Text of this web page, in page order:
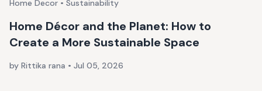
Home Decor • Sustainability
Home Décor and the Planet: How to
Create a More Sustainable Space
by Rittika rana • Jul 05, 2026